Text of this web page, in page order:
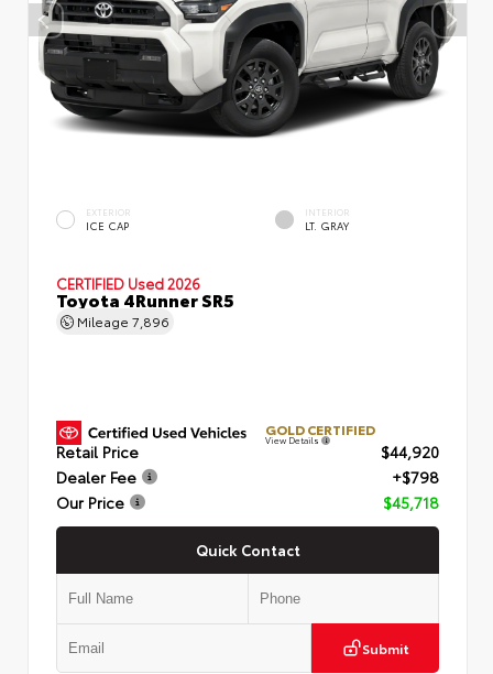
EXTERIOR
ICE CAP
INTERIOR
LT. GRAY
CERTIFIED Used 2026
Toyota 4Runner SR5
Mileage 7,896
GOLD CERTIFIED
View Details
Retail Price
$44,920
Dealer Fee
+$798
Our Price
$45,718
Quick Contact
Submit